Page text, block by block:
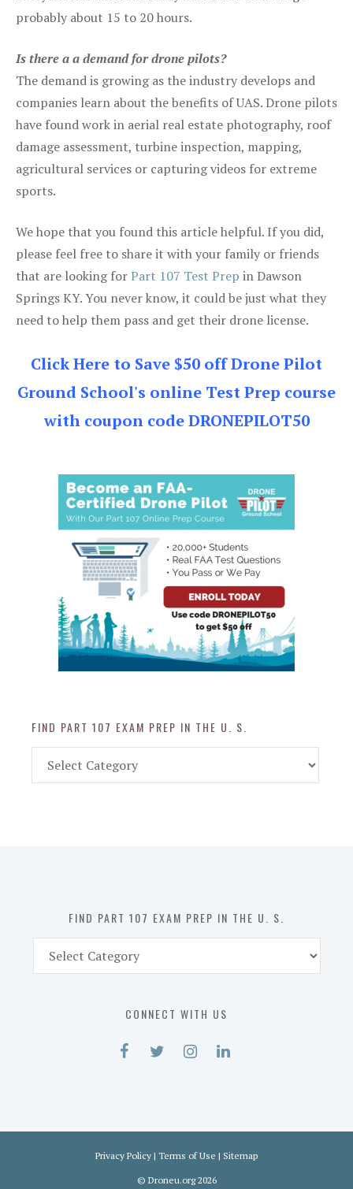
probably about 15 to 20 hours.
Is there a a demand for drone pilots?
The demand is growing as the industry develops and
companies learn about the benefits of UAS. Drone pilots
have found work in aerial real estate photography, roof
damage assessment, turbine inspection, mapping,
agricultural services or capturing videos for extreme
sports.
We hope that you found this article helpful. If you did,
please feel free to share it with your family or friends
that are looking forPart 107 Test Prep in Dawson
Springs KY. You never know, it could be just what they
need to help them pass and get their drone license.
Click Here to Save $50 off Drone Pilot
Ground School's online Test Prep course
with coupon code DRONEPILOT50
FIND PART 107 EXAM PREP IN THE U. S.
Part
FIND PART 107 EXAM PREP IN THE U. S.
Part
CONNECT WITH US
Privacy Policy | Terms of Use | Sitemap
© Droneu.org2026